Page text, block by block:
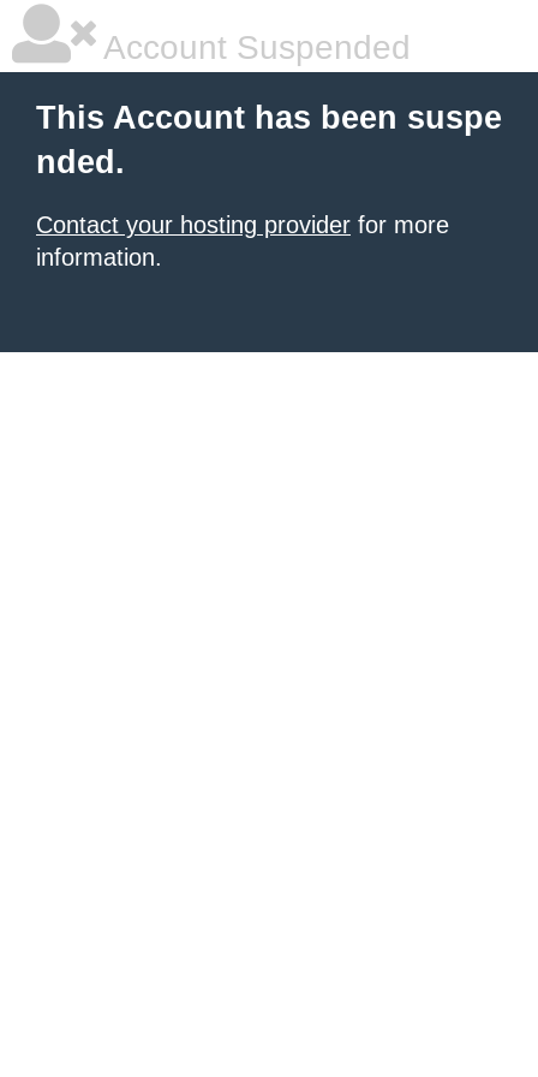
Account Suspended
This Account has been suspe
nded.
Contact your hosting provider for more
information.